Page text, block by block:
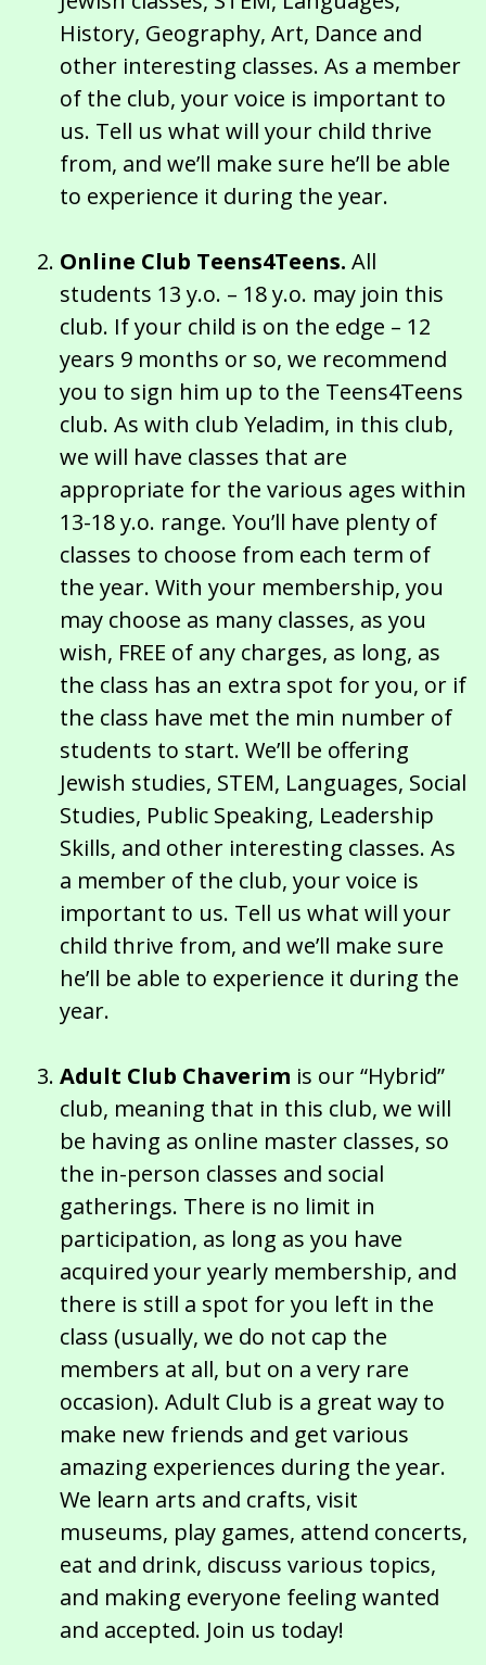
History, Geography, Art, Dance and
other interesting classes. As a member
of the club, your voice is important to
us. Tell us what will your child thrive
from, and we’ll make sure he’ll be able
to experience it during the year.
Online Club Teens4Teens. All
students 13 y.o. – 18 y.o. may join this
club. If your child is on the edge – 12
years 9 months or so, we recommend
you to sign him up to the Teens4Teens
club. As with club Yeladim, in this club,
we will have classes that are
appropriate for the various ages within
13-18 y.o. range. You’ll have plenty of
classes to choose from each term of
the year. With your membership, you
may choose as many classes, as you
wish, FREE of any charges, as long, as
the class has an extra spot for you, or if
the class have met the min number of
students to start. We’ll be offering
Jewish studies, STEM, Languages, Social
Studies, Public Speaking, Leadership
Skills, and other interesting classes. As
a member of the club, your voice is
important to us. Tell us what will your
child thrive from, and we’ll make sure
he’ll be able to experience it during the
year.
Adult Club Chaverim is our “Hybrid”
club, meaning that in this club, we will
be having as online master classes, so
the in-person classes and social
gatherings. There is no limit in
participation, as long as you have
acquired your yearly membership, and
there is still a spot for you left in the
class (usually, we do not cap the
members at all, but on a very rare
occasion). Adult Club is a great way to
make new friends and get various
amazing experiences during the year.
We learn arts and crafts, visit
museums, play games, attend concerts,
eat and drink, discuss various topics,
and making everyone feeling wanted
and accepted. Join us today!